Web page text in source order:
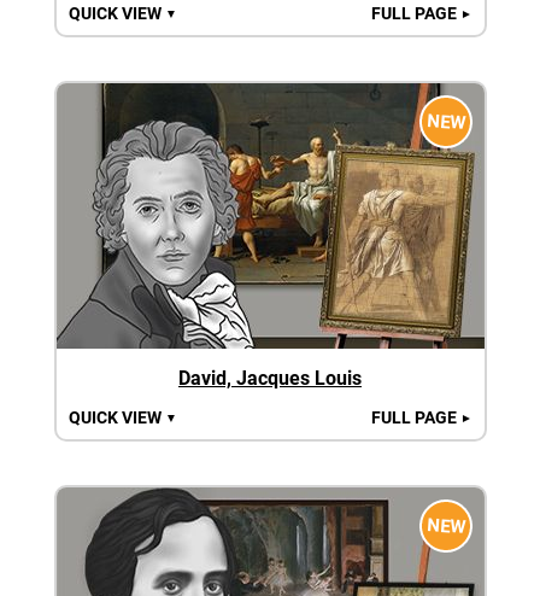
QUICK VIEW ▼ FULL PAGE ►
NEW
David, Jacques Louis
QUICK VIEW ▼ FULL PAGE ►
NEW